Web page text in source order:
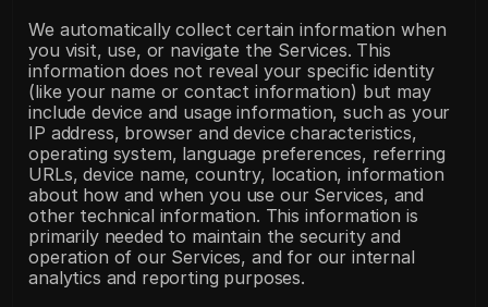
We automatically collect certain information when
you visit, use, or navigate the Services. This
information does not reveal your specific identity
(like your name or contact information) but may
include device and usage information, such as your
IP address, browser and device characteristics,
operating system, language preferences, referring
URLs, device name, country, location, information
about how and when you use our Services, and
other technical information. This information is
primarily needed to maintain the security and
operation of our Services, and for our internal
analytics and reporting purposes.